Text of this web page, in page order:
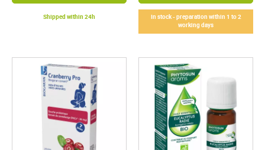
Shipped within 24h
In stock - preparation within 1 to 2
working days